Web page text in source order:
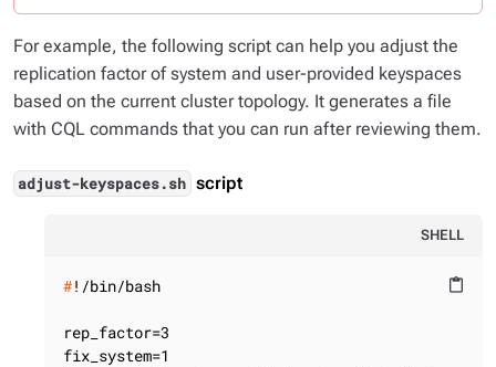
For example, the following script can help you adjust the
replication factor of system and user-provided keyspaces
based on the current cluster topology. It generates a file
with CQL commands that you can run after reviewing them.
adjust-keyspaces.sh script
SHELL
content_paste
#!/bin/bash
rep_factor=3
fix_system=1